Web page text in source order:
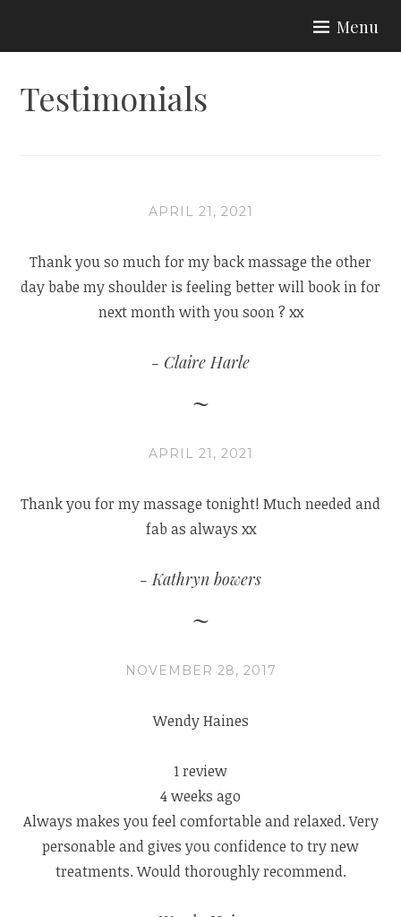
BEAUTY BY EMILY
Menu
Testimonials
APRIL 21, 2021
Thank you so much for my back massage the other
day babe my shoulder is feeling better will book in for
next month with you soon ? xx
Claire Harle
APRIL 21, 2021
Thank you for my massage tonight! Much needed and
fab as always xx
Kathryn bowers
NOVEMBER 28, 2017
Wendy Haines
1 review
4 weeks ago
Always makes you feel comfortable and relaxed. Very
personable and gives you confidence to try new
treatments. Would thoroughly recommend.